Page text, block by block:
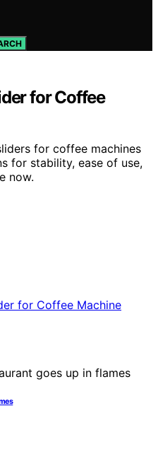
for Coffee
for coffee machines
for stability, ease of use,
now.